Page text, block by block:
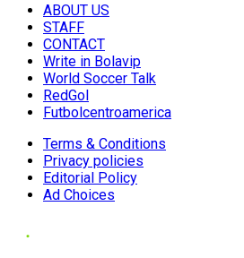
ABOUT US
STAFF
CONTACT
Write in Bolavip
World Soccer Talk
RedGol
Futbolcentroamerica
Terms & Conditions
Privacy policies
Editorial Policy
Ad Choices